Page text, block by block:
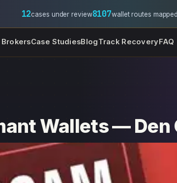
12cases under review8107wallet routes
Case StudiesBlogTrack RecoveryFAQ
Wallets — Den